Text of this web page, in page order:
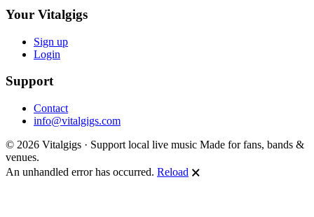
Your Vitalgigs
Sign up
Login
Support
Contact
info@vitalgigs.com
© 2026 Vitalgigs · Support local live music Made for fans, bands &
venues.
An unhandled error has occurred. Reload 🗙